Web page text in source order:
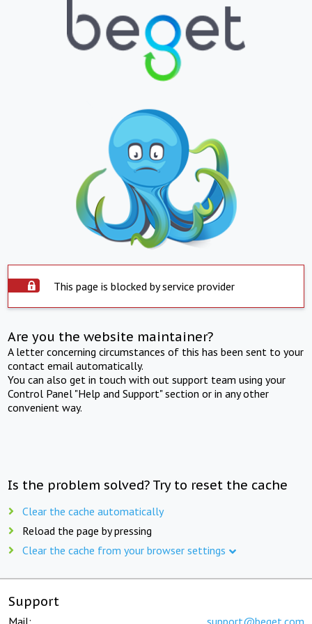
This page is blocked by service provider
Are you the website maintainer?
A letter concerning circumstances of this has been sent to your
contact email automatically.
You can also get in touch with out support team using your
Control Panel "Help and Support" section or in any other
convenient way.
Is the problem solved? Try to reset the cache
Clear the cache automatically
Reload the page by pressing
Clear the cache from your browser settings
Support
Mail: support@beget.com